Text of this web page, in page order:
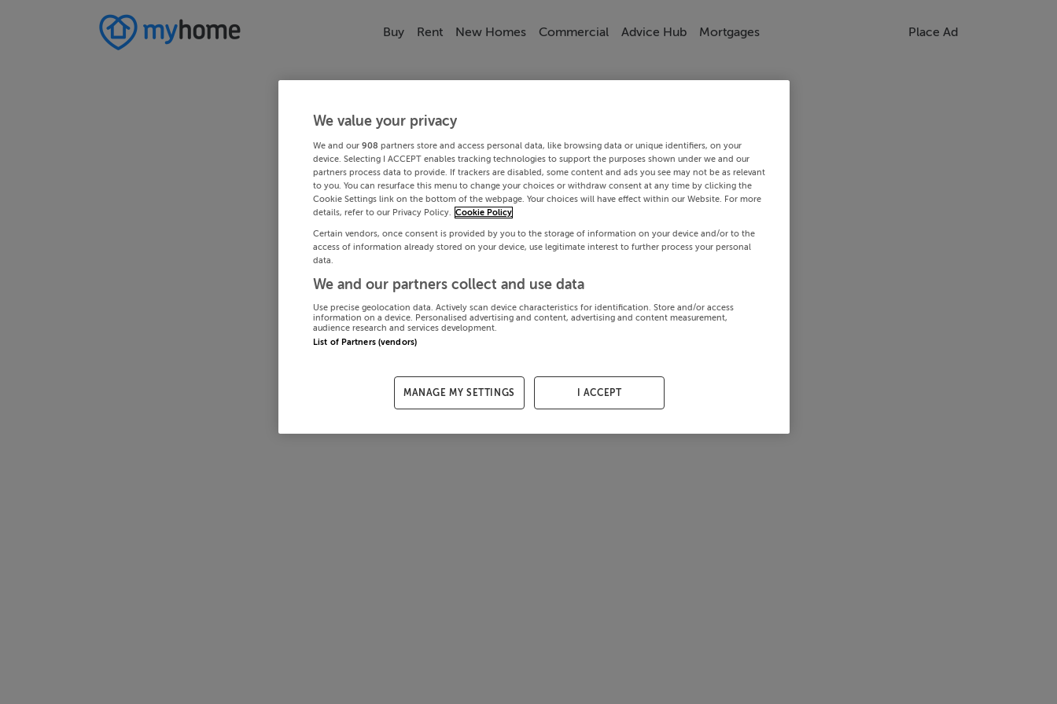
Buy Rent New Homes Commercial Advice Hub Mortgages Place Ad
We value your privacy
We and our 908 partners store and access personal data, like browsing data or unique identifiers, on your
device. Selecting I ACCEPT enables tracking technologies to support the purposes shown under we and our
partners process data to provide. If trackers are disabled, some content and ads you see may not be as relevant
to you. You can resurface this menu to change your choices or withdraw consent at any time by clicking the
Cookie Settings link on the bottom of the webpage. Your choices will have effect within our Website. For more
details, refer to our Privacy Policy. Cookie Policy
Certain vendors, once consent is provided by you to the storage of information on your device and/or to the
access of information already stored on your device, use legitimate interest to further process your personal
data.
We and our partners collect and use data
Use precise geolocation data. Actively scan device characteristics for identification. Store and/or access
information on a device. Personalised advertising and content, advertising and content measurement,
audience research and services development.
List of Partners (vendors)
MANAGE MY SETTINGS I ACCEPT